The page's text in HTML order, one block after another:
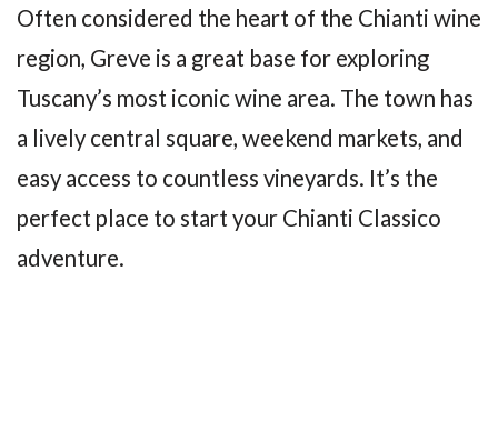
Often considered the heart of the Chianti wine
region, Greve is a great base for exploring
Tuscany’s most iconic wine area. The town has
a lively central square, weekend markets, and
easy access to countless vineyards. It’s the
perfect place to start your Chianti Classico
adventure.